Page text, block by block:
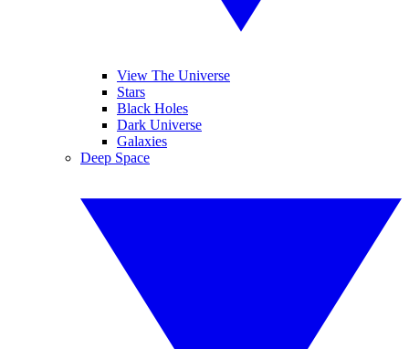
View The Universe
Stars
Black Holes
Dark Universe
Galaxies
Deep Space